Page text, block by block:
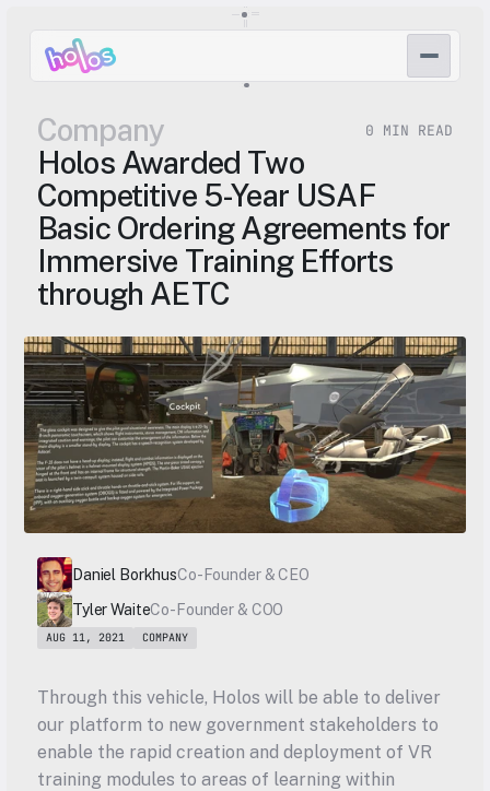
Company 0 MIN READ
Holos Awarded Two
Competitive 5-Year USAF
Basic Ordering Agreements for
Immersive Training Efforts
through AETC
Daniel BorkhusCo-Founder & CEO
Tyler WaiteCo-Founder & COO
AUG 11, 2021 COMPANY
Through this vehicle, Holos will be able to deliver
our platform to new government stakeholders to
enable the rapid creation and deployment of VR
training modules to areas of learning within